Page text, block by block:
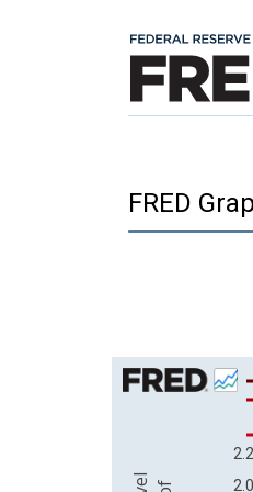
FRED
Chart
Line chart with 3
View as data
The chart has 1
2.0
2.2